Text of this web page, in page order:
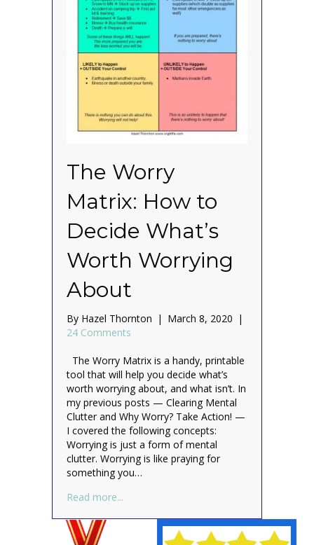
The Worry
Matrix: How to
Decide What’s
Worth Worrying
About
By Hazel Thornton | March 8, 2020 |
24 Comments
The Worry Matrix is a handy, printable
tool that will help you decide what’s
worth worrying about, and what isn’t. In
my previous posts — Clearing Mental
Clutter and Why Worry? Take Action! —
I covered the following concepts:
Worrying is just a form of mental
clutter. Worrying is like praying for
something you…
Read more...